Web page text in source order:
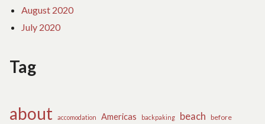
August 2020
July 2020
Tag
about accomodation Americas backpaking beach before